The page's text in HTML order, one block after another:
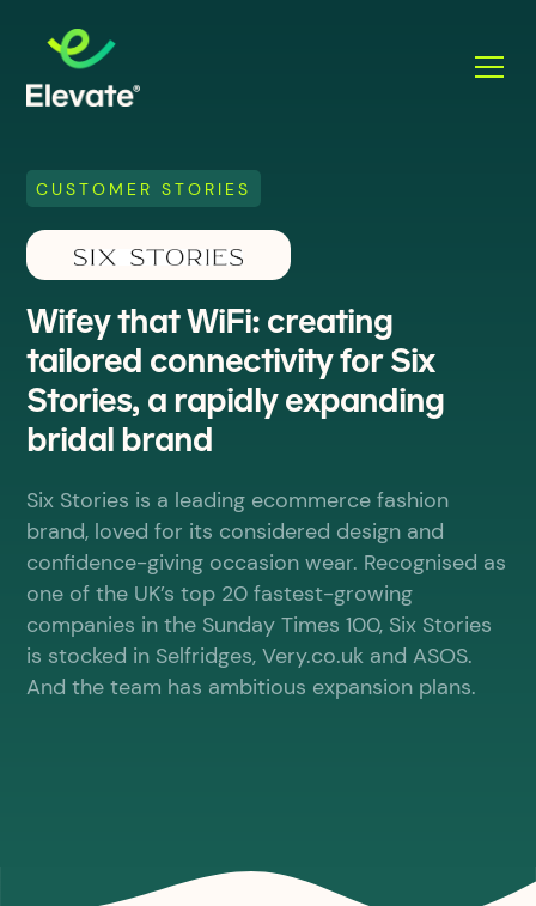
CUSTOMER STORIES
Wifey that WiFi: creating
tailored connectivity for Six
Stories, a rapidly expanding
bridal brand
Six Stories is a leading ecommerce fashion
brand, loved for its considered design and
confidence-giving occasion wear. Recognised as
one of the UK’s top 20 fastest-growing
companies in the Sunday Times 100, Six Stories
is stocked in Selfridges, Very.co.uk and ASOS.
And the team has ambitious expansion plans.